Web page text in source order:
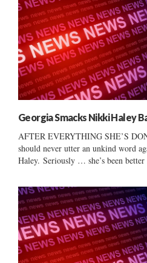
Georgia Smacks Nikki Haley
AFTER EVERYTHING SHE’S
should never utter an unkind word
Haley. Seriously … she’s been